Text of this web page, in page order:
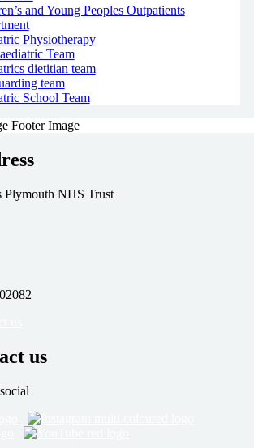
and Young Peoples Outpatients
Physiotherapy
Team
dietitian team
team
School Team
Plymouth NHS Trust
us